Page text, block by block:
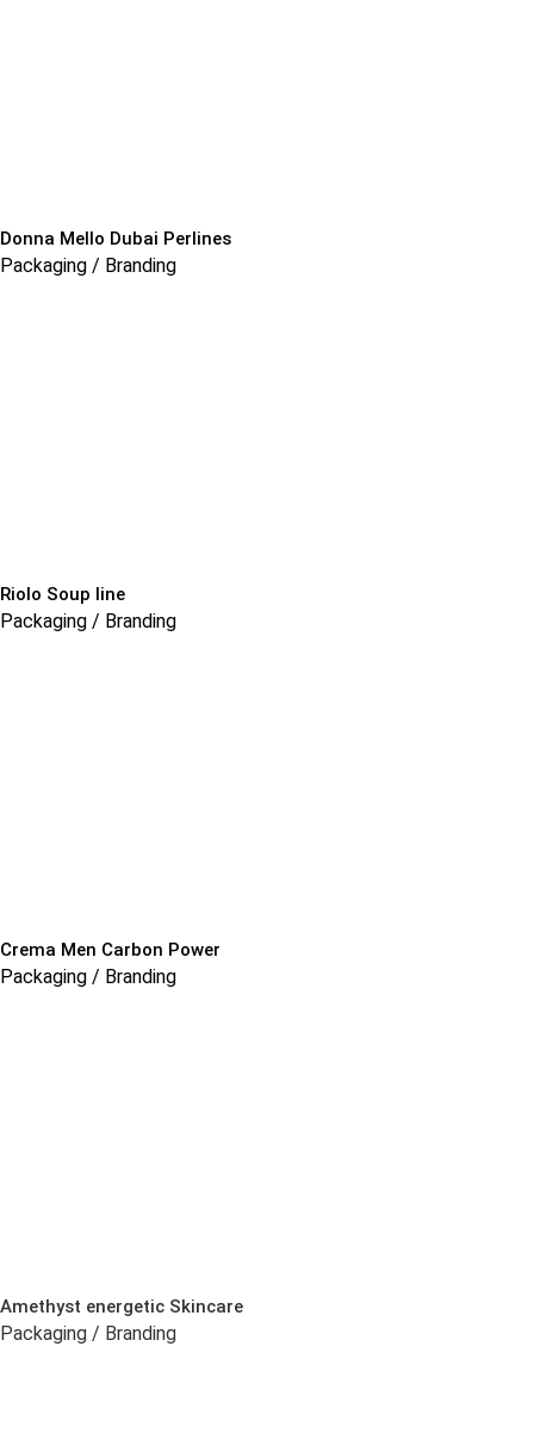
Donna Mello Dubai Perlines
Packaging / Branding
Riolo Soup line
Packaging / Branding
Crema Men Carbon Power
Packaging / Branding
Amethyst energetic Skincare
Packaging / Branding